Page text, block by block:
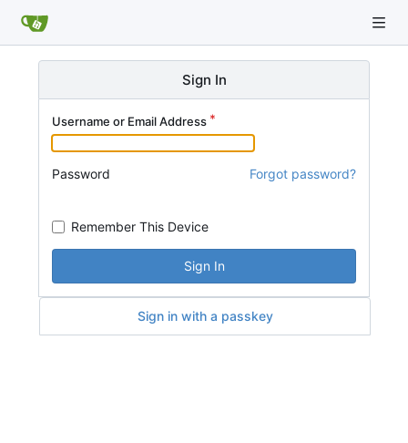
Sign In
Username or Email Address
Password Forgot password?
Remember This Device
Sign In
Sign in with a passkey